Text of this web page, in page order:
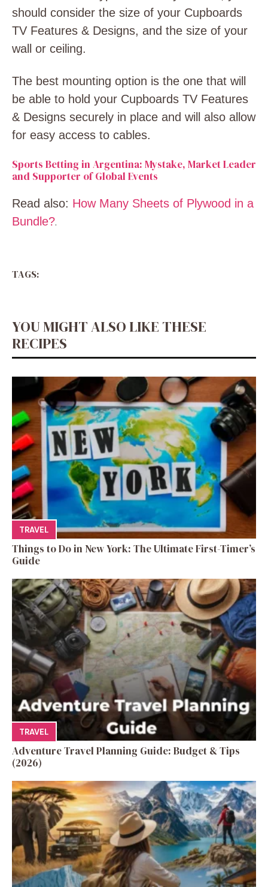
should consider the size of your Cupboards
TV Features & Designs, and the size of your
wall or ceiling.
The best mounting option is the one that will
be able to hold your Cupboards TV Features
& Designs securely in place and will also allow
for easy access to cables.
Sports Betting in Argentina: Mystake, Market Leader
and Supporter of Global Events
Read also: How Many Sheets of Plywood in a
Bundle?.
TAGS:
YOU MIGHT ALSO LIKE THESE
RECIPES
TRAVEL
Things to Do in New York: The Ultimate First-Timer’s
Guide
TRAVEL
Adventure Travel Planning Guide: Budget & Tips
(2026)